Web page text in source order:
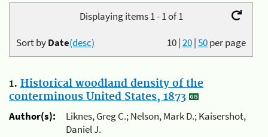
Displaying items 1 - 1 of 1
10|20|50per page
Sort byDate(desc)
1. Historical woodland density of the
conterminous United States, 1873
Author(s):
Liknes, Greg C.; Nelson, Mark D.; Kaisershot,
Daniel J.